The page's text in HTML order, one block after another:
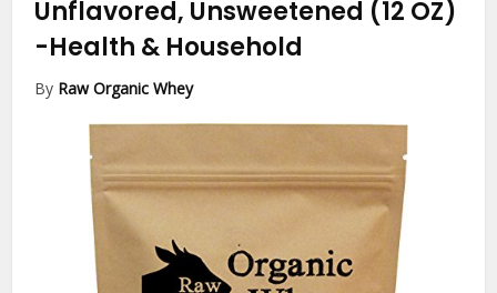
Unflavored, Unsweetened (12 OZ)
-Health & Household
By Raw Organic Whey